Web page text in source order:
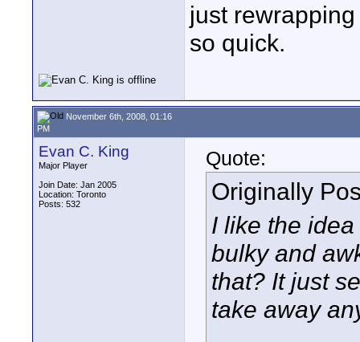
just
so quick.
November 6th, 2008, 01:16
PM
Evan C. King
Major Player
Join Date: Jan 2005
Location: Toronto
Posts: 532
Quote:
Originally
I like the
bulky and
that? It just
take away